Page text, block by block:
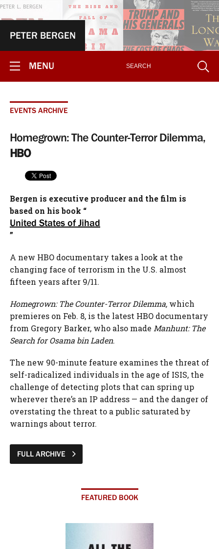
PETER BERGEN
MENU
EVENTS ARCHIVE
Homegrown: The Counter-Terror Dilemma,
HBO
Bergen is executive producer and the film is
based on his book “
United States of Jihad
”
A new HBO documentary takes a look at the
changing face of terrorism in the U.S. almost
fifteen years after 9/11.
Homegrown: The Counter-Terror Dilemma, which
premieres on Feb. 8, is the latest HBO documentary
from Gregory Barker, who also made Manhunt: The
Search for Osama bin Laden.
The new 90-minute feature examines the threat of
self-radicalized individuals in the age of ISIS, the
challenge of detecting plots that can spring up
wherever there’s an IP address — and the danger of
overstating the threat to a public saturated by
warnings about terror.
FULL ARCHIVE
FEATURED BOOK